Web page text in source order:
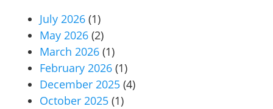
July 2026 (1)
May 2026 (2)
March 2026 (1)
February 2026 (1)
December 2025 (4)
October 2025 (1)